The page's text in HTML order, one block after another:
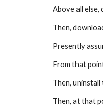
Above all
Then,
Presently
From that
Then,
Then, at that